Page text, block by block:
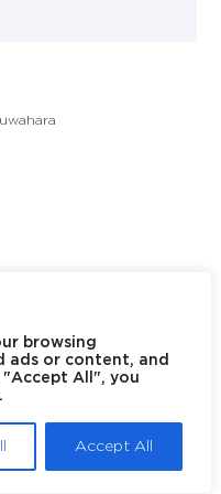
browsing
ads or content, and
All", you
Accept All